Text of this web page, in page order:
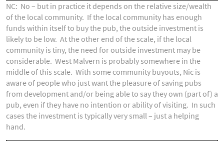
NC: No – but in practice it depends on the relative size/wealth
of the local community. If the local community has enough
funds within itself to buy the pub, the outside investment is
likely to be low. At the other end of the scale, if the local
community is tiny, the need for outside investment may be
considerable. West Malvern is probably somewhere in the
middle of this scale. With some community buyouts, Nic is
aware of people who just want the pleasure of saving pubs
from development and/or being able to say they own (part of) a
pub, even if they have no intention or ability of visiting. In such
cases the investment is typically very small – just a helping
hand.